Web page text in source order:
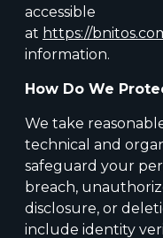
accessible
at https://
information.
How Do We
We take
technical and
safeguard your
breach,
disclosure, or
include identity